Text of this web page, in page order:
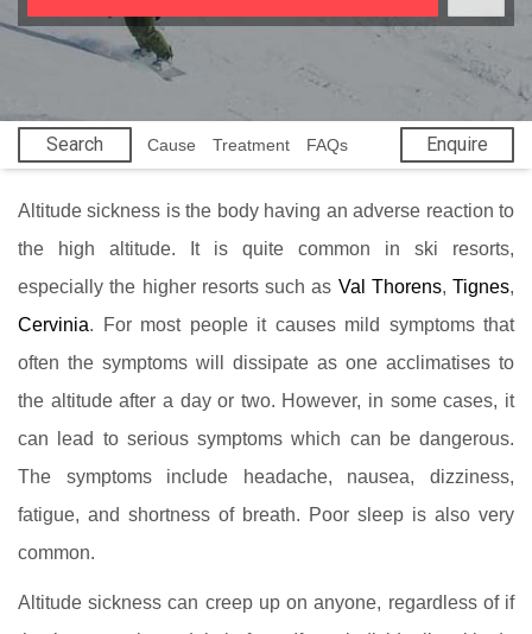
Search Cause Treatment FAQs Enquire
Altitude sickness is the body having an adverse reaction to
the high altitude. It is quite common in ski resorts,
especially the higher resorts such as Val Thorens, Tignes,
Cervinia. For most people it causes mild symptoms that
often the symptoms will dissipate as one acclimatises to
the altitude after a day or two. However, in some cases, it
can lead to serious symptoms which can be dangerous.
The symptoms include headache, nausea, dizziness,
fatigue, and shortness of breath. Poor sleep is also very
common.
Altitude sickness can creep up on anyone, regardless of if